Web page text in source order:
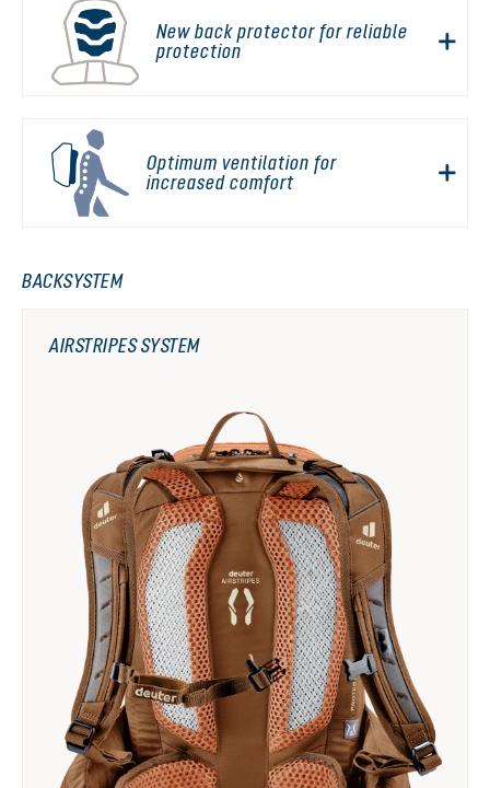
New back protector for reliable
protection
Optimum ventilation for
increased comfort
BACKSYSTEM
AIRSTRIPES SYSTEM